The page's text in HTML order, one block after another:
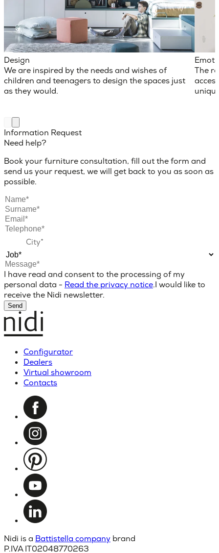
Design
We are inspired by the needs and wishes of
children and teenagers to design the spaces just
as they would.
The
Information Request
Need help?
Book your furniture consultation, fill out the form and
send us your request, we will get back to you as soon as
possible.
I have read and consent to the processing of my
personal data - Read the privacy notice.I would like to
receive the Nidi newsletter.
Send
Configurator
Dealers
Virtual showroom
Contacts
Nidi is a Battistella company brand
P.IVA IT02048770263